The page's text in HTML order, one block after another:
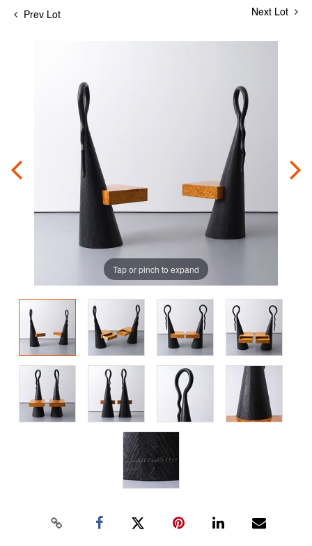
Prev Lot Next Lot
Tap or pinch to expand